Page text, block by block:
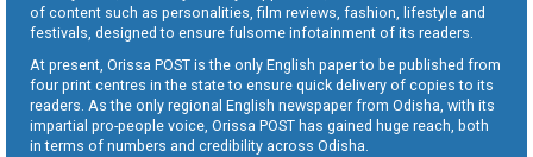
of content such as personalities, film reviews, fashion, lifestyle and
festivals, designed to ensure fulsome infotainment of its readers.
At present, Orissa POST is the only English paper to be published from
four print centres in the state to ensure quick delivery of copies to its
readers. As the only regional English newspaper from Odisha, with its
impartial pro-people voice, Orissa POST has gained huge reach, both
in terms of numbers and credibility across Odisha.